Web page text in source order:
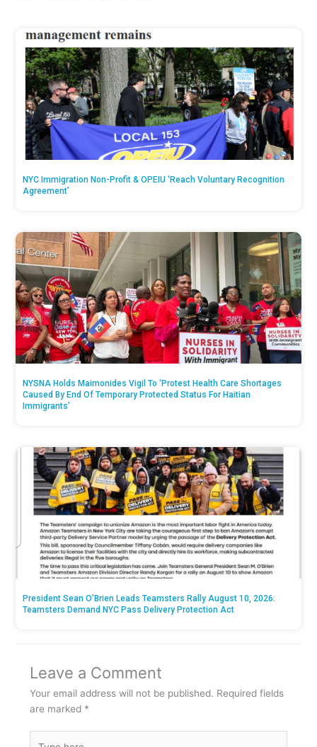
NYC Immigration Non-Profit & OPEIU ‘Reach Voluntary Recognition
Agreement’
NYSNA Holds Maimonides Vigil To ‘Protest Health Care Shortages
Caused By End Of Temporary Protected Status For Haitian
Immigrants’
President Sean O’Brien Leads Teamsters Rally August 10, 2026:
Teamsters Demand NYC Pass Delivery Protection Act
Leave a Comment
Your email address will not be published. Required fields
are marked *